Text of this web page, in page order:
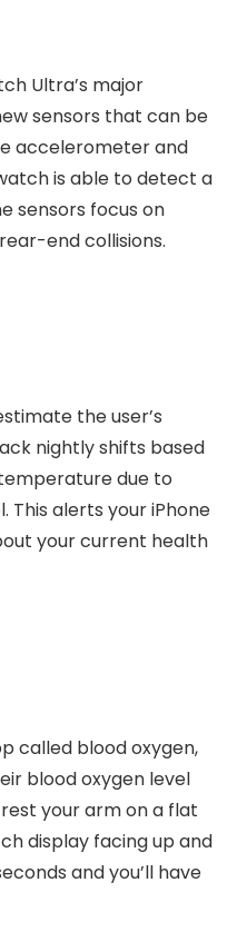
Ultra’s major
sensors that can be
accelerometer and
is able to detect a
sensors focus on
end collisions.
the user’s
nightly shifts based
due to
This alerts your iPhone
your current health
called blood oxygen,
blood oxygen level
your arm on a flat
display facing up and
and you’ll have